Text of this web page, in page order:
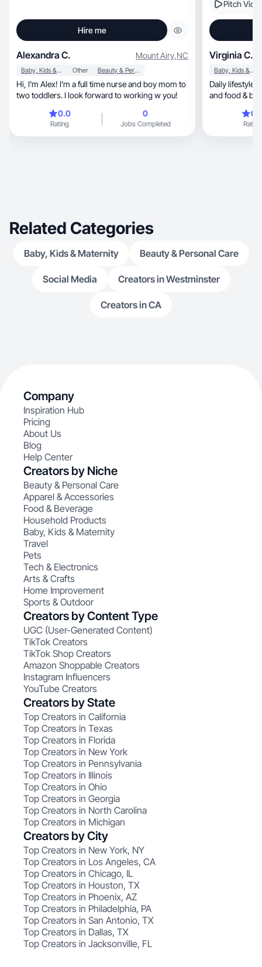
Hire me
Alexandra C. Mount Airy,NC
Baby, Kids & Maternity Other Beauty & Personal Care
Hi, I'm Alex! I’m a full time nurse and boy mom to
two toddlers. I look forward to working w you!
0.0
Rating
0
Jobs Completed
Pitch
Virginia C.
Baby, Kids & Maternity
Daily lifestyle, beauty and skincare, parenting
and food &
Rating
Related Categories
Baby, Kids & Maternity Beauty & Personal Care
Social Media Creators in Westminster
Creators in CA
Company
Inspiration Hub
Pricing
About Us
Blog
Help Center
Creators by Niche
Beauty & Personal Care
Apparel & Accessories
Food & Beverage
Household Products
Baby, Kids & Maternity
Travel
Pets
Tech & Electronics
Arts & Crafts
Home Improvement
Sports & Outdoor
Creators by Content Type
UGC (User-Generated Content)
TikTok Creators
TikTok Shop Creators
Amazon Shoppable Creators
Instagram Influencers
YouTube Creators
Creators by State
Top Creators in California
Top Creators in Texas
Top Creators in Florida
Top Creators in New York
Top Creators in Pennsylvania
Top Creators in Illinois
Top Creators in Ohio
Top Creators in Georgia
Top Creators in North Carolina
Top Creators in Michigan
Creators by City
Top Creators in New York, NY
Top Creators in Los Angeles, CA
Top Creators in Chicago, IL
Top Creators in Houston, TX
Top Creators in Phoenix, AZ
Top Creators in Philadelphia, PA
Top Creators in San Antonio, TX
Top Creators in Dallas, TX
Top Creators in Jacksonville, FL